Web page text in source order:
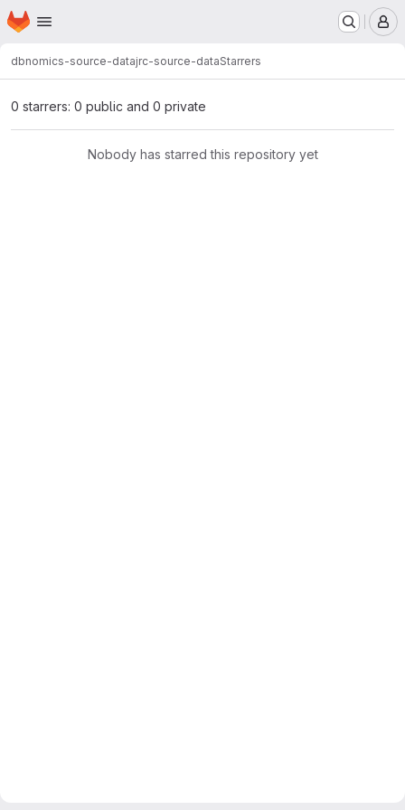
Skip to main content
Homepage
dbnomics-source-datajrc-source-dataStarrers
0 starrers: 0 public and 0 private
Nobody has starred this repository yet